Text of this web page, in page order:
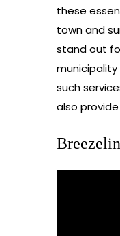
these
town and
stand out
such
also